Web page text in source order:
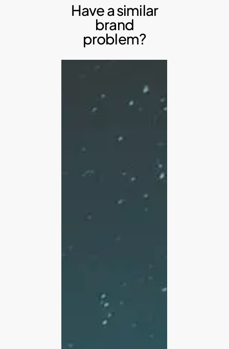
Have a similar
brand
problem?